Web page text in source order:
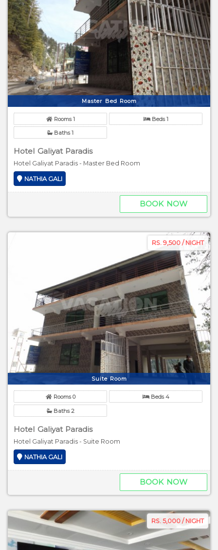
Master Bed Room
Rooms 1 Beds 1
Baths 1
Hotel Galiyat Paradis
Hotel Galiyat Paradis - Master Bed Room
NATHIA GALI
BOOK NOW
RS. 9,500 / NIGHT
Suite Room
Rooms 0 Beds 4
Baths 2
Hotel Galiyat Paradis
Hotel Galiyat Paradis - Suite Room
NATHIA GALI
BOOK NOW
RS. 5,000 / NIGHT